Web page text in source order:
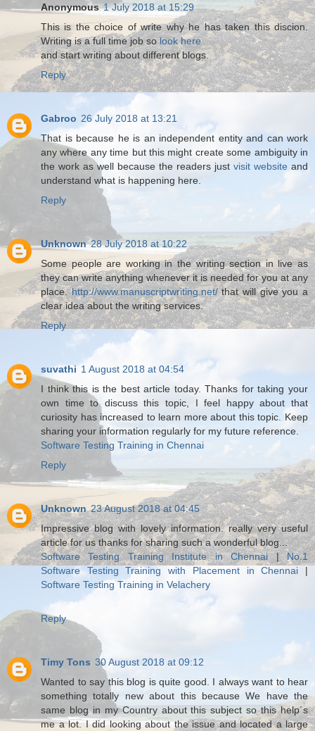
Anonymous 1 July 2018 at 15:29
This is the choice of write why he has taken this discion.
Writing is a full time job solook here
and start writing about different blogs.
Reply
Gabroo 26 July 2018 at 13:21
That is because he is an independent entity and can work
any where any time but this might create some ambiguity in
the work as well because the readers just visit website and
understand what is happening here.
Reply
Unknown 28 July 2018 at 10:22
Some people are working in the writing section in live as
they can write anything whenever it is needed for you at any
place.http://www.manuscriptwriting.net/that will give you a
clear idea about the writing services.
Reply
suvathi 1 August 2018 at 04:54
I think this is the best article today. Thanks for taking your
own time to discuss this topic, I feel happy about that
curiosity has increased to learn more about this topic. Keep
sharing your information regularly for my future reference.
Software Testing Training in Chennai
Reply
Unknown 23 August 2018 at 04:45
Impressive blog with lovely information. really very useful
article for us thanks for sharing such a wonderful blog...
Software Testing Training Institute in Chennai|No.1
Software Testing Training with Placement in Chennai |
Software Testing Training in Velachery
Reply
Timy Tons 30 August 2018 at 09:12
Wanted to say this blog is quite good. I always want to hear
something totally new about this because We have the
same blog in my Country about this subject so this help´s
me a lot. I did looking about the issue and located a large